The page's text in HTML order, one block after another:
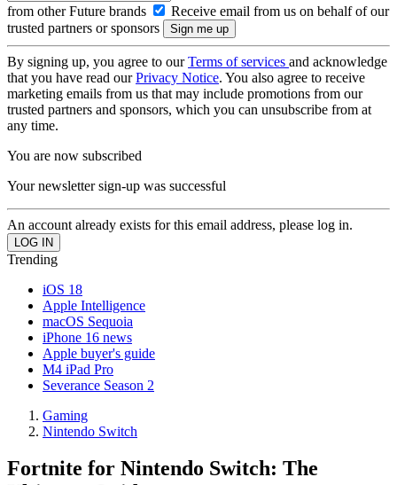
from other Future brands
Receive email from us on behalf of our
trusted partners or sponsors
By signing up, you agree to ourTerms of services and acknowledge
that you have read ourPrivacy Notice. You also agree to receive
marketing emails from us that may include promotions from our
trusted partners and sponsors, which you can unsubscribe from at
any time.
You are now subscribed
Your newsletter sign-up was successful
An account already exists for this email address, please log in.
Trending
iOS 18
Apple Intelligence
macOS Sequoia
iPhone 16 news
Apple buyer's guide
M4 iPad Pro
Severance Season 2
Gaming
Nintendo Switch
Fortnite for Nintendo Switch: The